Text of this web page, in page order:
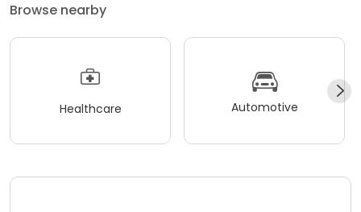
Browse nearby
Healthcare Automotive